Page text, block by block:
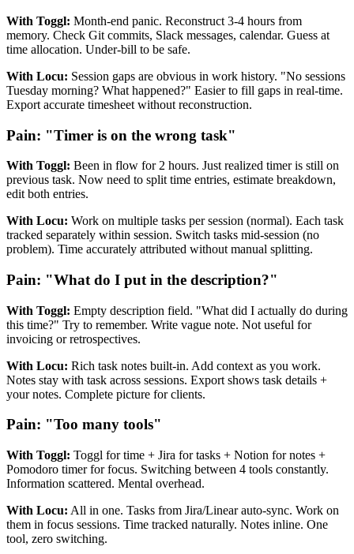
With Toggl: Month-end panic. Reconstruct 3-4 hours from
memory. Check Git commits, Slack messages, calendar. Guess at
time allocation. Under-bill to be safe.
With Locu: Session gaps are obvious in work history. "No sessions
Tuesday morning? What happened?" Easier to fill gaps in real-time.
Export accurate timesheet without reconstruction.
Pain: "Timer is on the wrong task"
With Toggl: Been in flow for 2 hours. Just realized timer is still on
previous task. Now need to split time entries, estimate breakdown,
edit both entries.
With Locu: Work on multiple tasks per session (normal). Each task
tracked separately within session. Switch tasks mid-session (no
problem). Time accurately attributed without manual splitting.
Pain: "What do I put in the description?"
With Toggl: Empty description field. "What did I actually do during
this time?" Try to remember. Write vague note. Not useful for
invoicing or retrospectives.
With Locu: Rich task notes built-in. Add context as you work.
Notes stay with task across sessions. Export shows task details +
your notes. Complete picture for clients.
Pain: "Too many tools"
With Toggl: Toggl for time + Jira for tasks + Notion for notes +
Pomodoro timer for focus. Switching between 4 tools constantly.
Information scattered. Mental overhead.
With Locu: All in one. Tasks from Jira/Linear auto-sync. Work on
them in focus sessions. Time tracked naturally. Notes inline. One
tool, zero switching.